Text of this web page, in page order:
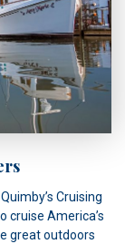
Cruising
cruise America’s
great outdoors